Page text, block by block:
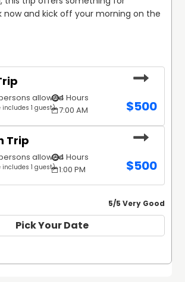
now and kick off your morning on the
allowed
1 guest)
4 Hours
7:00 AM
$500
Trip
allowed
1 guest)
4 Hours
1:00 PM
$500
5/5 Very Good
Pick Your Date